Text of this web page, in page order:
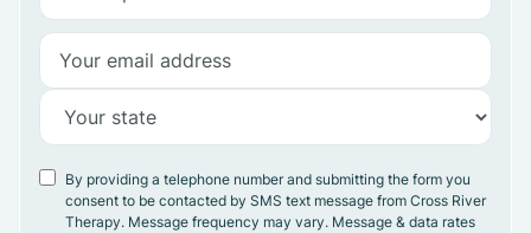
By providing a telephone number and submitting the form you
consent to be contacted by SMS text message from Cross River
Therapy. Message frequency may vary. Message & data rates